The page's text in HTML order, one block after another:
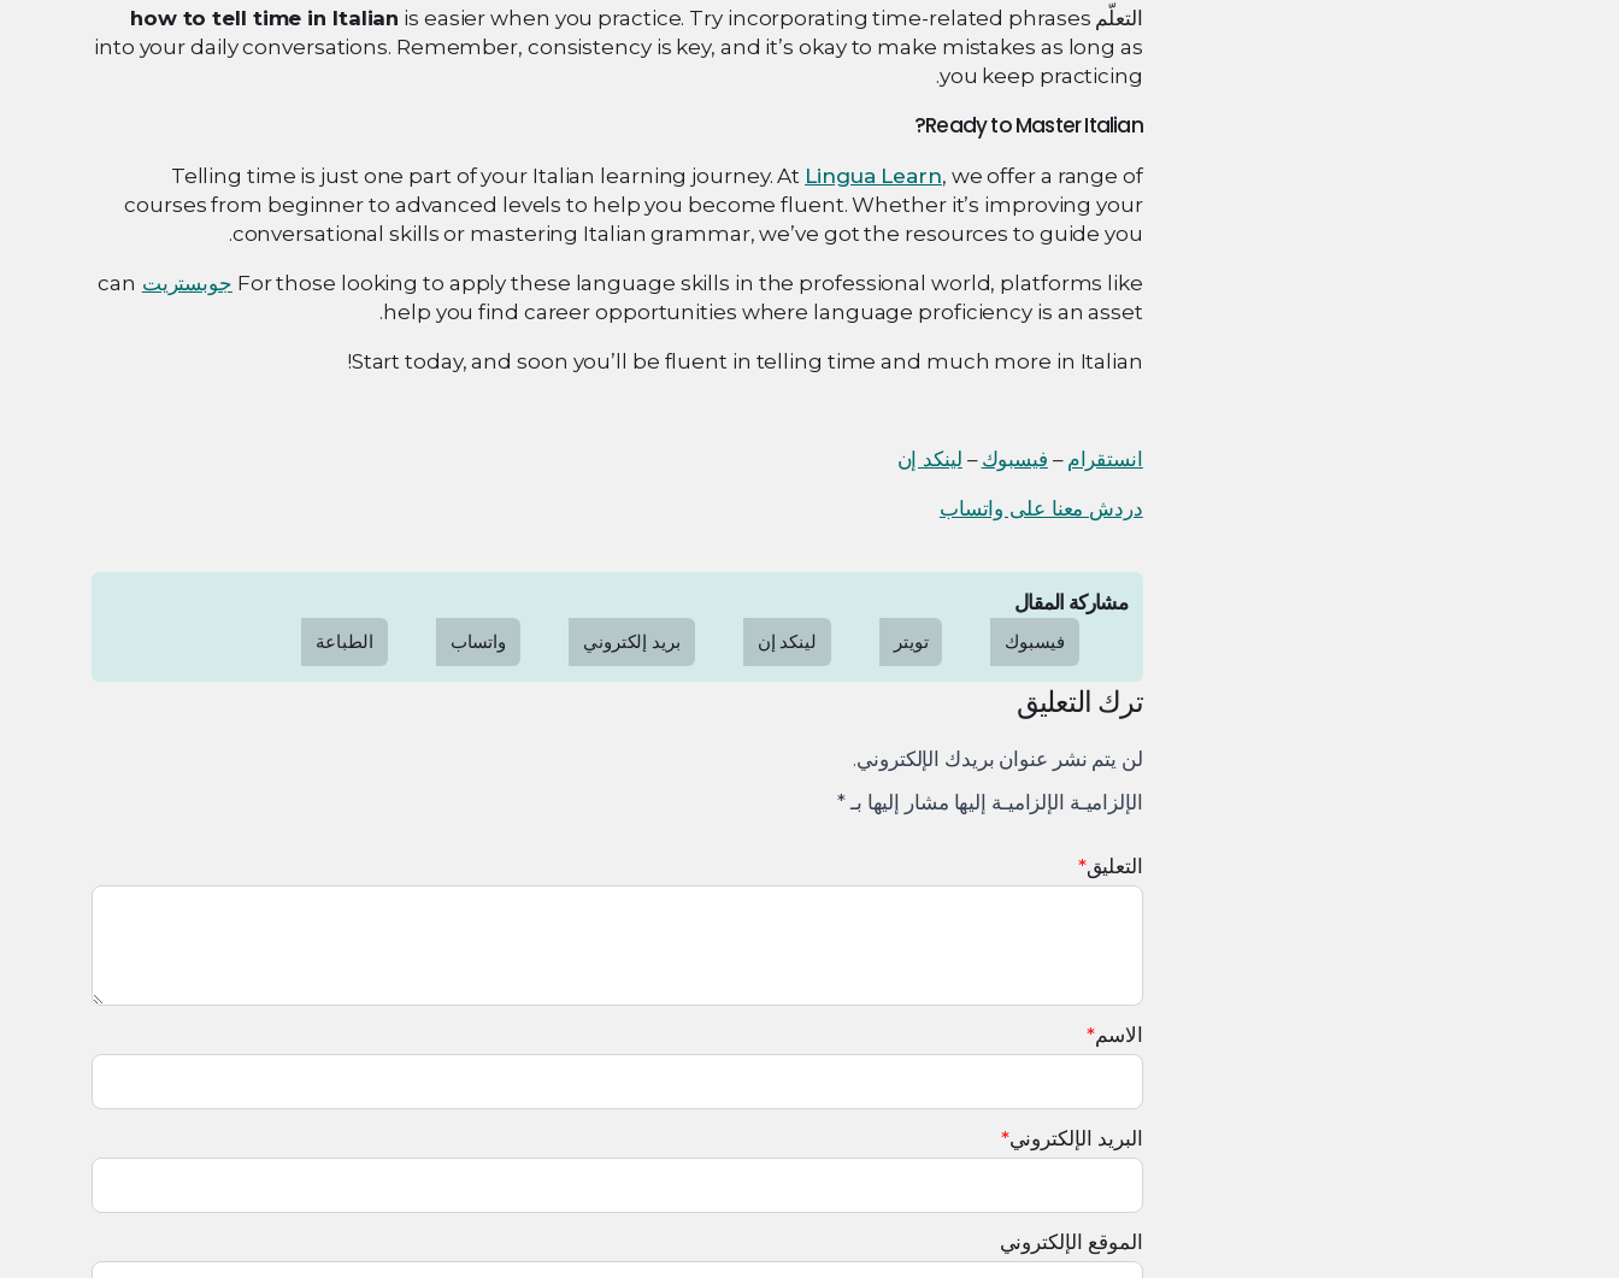
التعلّم how to tell time in Italian is easier when you practice. Try incorporating time-related phrases
into your daily conversations. Remember, consistency is key, and it’s okay to make mistakes as long as
you keep practicing.
Ready to Master Italian?
Telling time is just one part of your Italian learning journey. At Lingua Learn, we offer a range of
courses from beginner to advanced levels to help you become fluent. Whether it’s improving your
conversational skills or mastering Italian grammar, we’ve got the resources to guide you.
For those looking to apply these language skills in the professional world, platforms like جوبستريت can
help you find career opportunities where language proficiency is an asset.
Start today, and soon you’ll be fluent in telling time and much more in Italian!
انستقرام – فيسبوك – لينكد إن
دردش معنا على واتساب
مشاركة المقال
فيسبوك تويتر لينكد إن بريد إلكتروني واتساب الطباعة
ترك التعليق
لن يتم نشر عنوان بريدك الإلكتروني.
الإلزاميـة الإلزاميـة إليها مشار إليها بـ*
التعليق*
الاسم*
البريد الإلكتروني*
الموقع الإلكتروني